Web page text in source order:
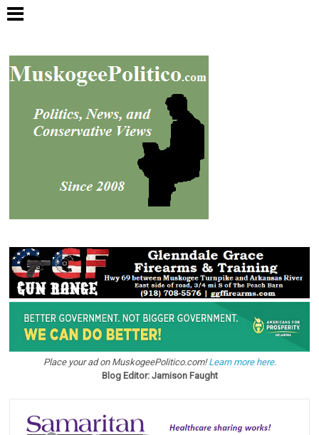
Place your ad on MuskogeePolitico.com!Learn more here.
Blog Editor: Jamison Faught